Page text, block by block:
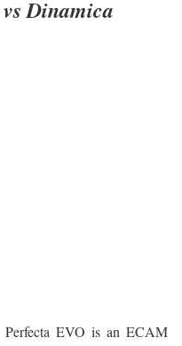
Dinamica
EVO is an ECAM